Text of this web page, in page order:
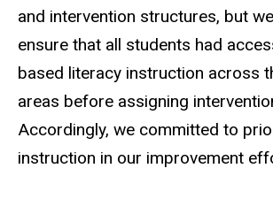
and intervention structures, but
ensure that all students had
based literacy instruction across
areas before assigning
Accordingly, we committed to
instruction in our improvement